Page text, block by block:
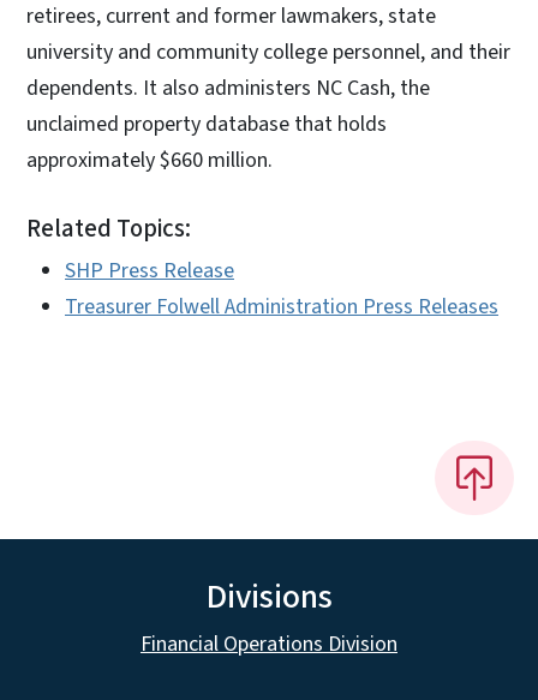
retirees, current and former lawmakers, state
university and community college personnel, and their
dependents. It also administers NC Cash, the
unclaimed property database that holds
approximately $660 million.
Related Topics:
SHP Press Release
Treasurer Folwell Administration Press Releases
Divisions
Financial Operations Division